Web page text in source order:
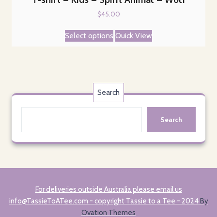
$45.00
Select options product
The
options
may
chosen
on
product
Quick View
Search
Search
For deliveries outside Australia please email us
info@TassieToATee.com - copyright Tassie to a Tee - 2024By
Ovation Themes